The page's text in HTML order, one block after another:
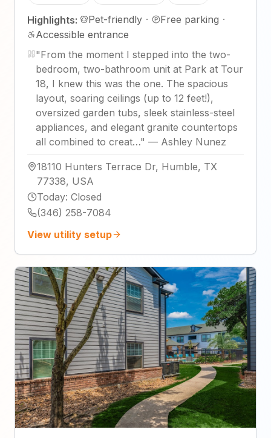
Highlights: Pet-friendly · Free parking ·
Accessible entrance
"From the moment I stepped into the two-
bedroom, two-bathroom unit at Park at Tour
18, I knew this was the one. The spacious
layout, soaring ceilings (up to 12 feet!),
oversized garden tubs, sleek stainless-steel
appliances, and elegant granite countertops
all combined to creat…" — Ashley Nunez
18110 Hunters Terrace Dr, Humble, TX
77338, USA
Today: Closed
(346) 258-7084
View utility setup